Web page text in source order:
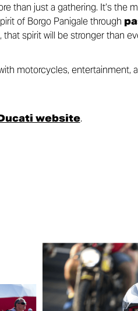
than just a gathering. It’s
of Borgo Panigale through
that spirit will be stronger than
motorcycles,
website.